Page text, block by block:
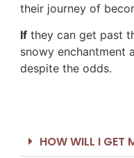
their journey of
If they can get past
snowy enchantment
despite the odds.
HOW WILL I GET